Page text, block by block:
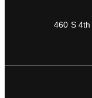
460 S 4th